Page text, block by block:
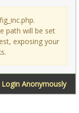
path will be set
exposing your
Login Anonymously